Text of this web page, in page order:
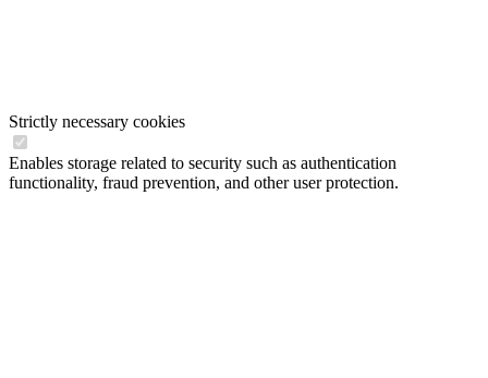
Strictly necessary cookies
Enables storage related to security such as authentication
functionality, fraud prevention, and other user protection.